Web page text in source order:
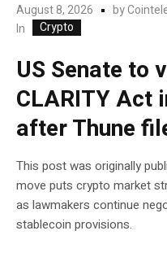
August 8, 2026 by
In
Crypto
US Senate to
CLARITY Act
after Thune
This post was originally
move puts crypto market
as lawmakers continue
stablecoin provisions.